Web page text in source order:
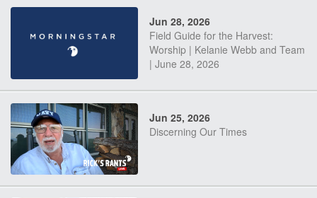
Jun 28, 2026
Field Guide for the Harvest:
Worship | Kelanie Webb and Team
| June 28, 2026
Jun 25, 2026
Discerning Our Times